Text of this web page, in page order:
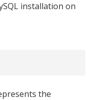
installation on
the